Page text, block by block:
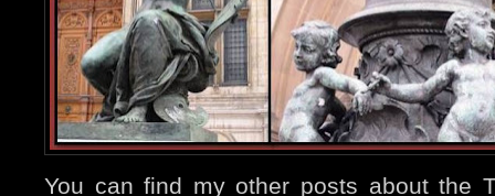
You can find my other posts about the